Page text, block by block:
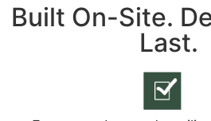
Built On-Site.
Last.